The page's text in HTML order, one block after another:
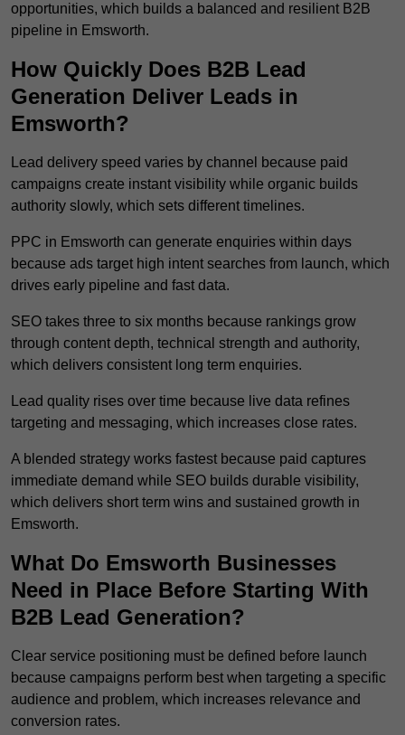
opportunities, which builds a balanced and resilient B2B
pipeline in Emsworth.
How Quickly Does B2B Lead
Generation Deliver Leads in
Emsworth?
Lead delivery speed varies by channel because paid
campaigns create instant visibility while organic builds
authority slowly, which sets different timelines.
PPC in Emsworth can generate enquiries within days
because ads target high intent searches from launch, which
drives early pipeline and fast data.
SEO takes three to six months because rankings grow
through content depth, technical strength and authority,
which delivers consistent long term enquiries.
Lead quality rises over time because live data refines
targeting and messaging, which increases close rates.
A blended strategy works fastest because paid captures
immediate demand while SEO builds durable visibility,
which delivers short term wins and sustained growth in
Emsworth.
What Do Emsworth Businesses
Need in Place Before Starting With
B2B Lead Generation?
Clear service positioning must be defined before launch
because campaigns perform best when targeting a specific
audience and problem, which increases relevance and
conversion rates.